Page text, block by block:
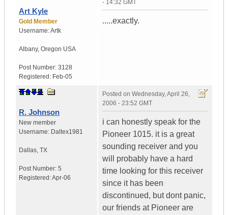
Art Kyle
Gold Member
Username:Artk
Albany, Oregon USA
Post Number: 3128
Registered: Feb-05
- 14:32 GMT
.....exactly.
R. Johnson
New member
Username: Daltex1981
Dallas, TX
Post Number: 5
Registered:Apr-06
Posted on Wednesday, April 26,
2006 - 23:52 GMT
i can honestly speak for the
Pioneer 1015. it is a great
sounding receiver and you
will probably have a hard
time looking for this receiver
since it has been
discontinued, but dont panic,
our friends at Pioneer are